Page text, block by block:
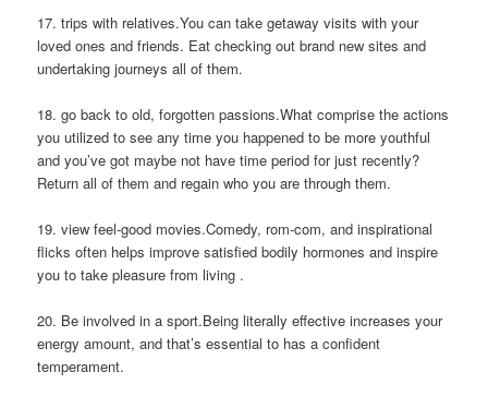
17. trips with relatives.You can take getaway visits with your
loved ones and friends. Eat checking out brand new sites and
undertaking journeys all of them.
18. go back to old, forgotten passions.What comprise the actions
you utilized to see any time you happened to be more youthful
and you’ve got maybe not have time period for just recently?
Return all of them and regain who you are through them.
19. view feel-good movies.Comedy, rom-com, and inspirational
flicks often helps improve satisfied bodily hormones and inspire
you to take pleasure from living .
20. Be involved in a sport.Being literally effective increases your
energy amount, and that’s essential to has a confident
temperament.